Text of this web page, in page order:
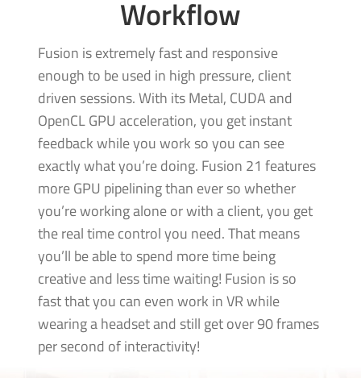
Workflow
Fusion is extremely fast and responsive
enough to be used in high pressure, client
driven sessions. With its Metal, CUDA and
OpenCL GPU acceleration, you get instant
feedback while you work so you can see
exactly what you’re doing. Fusion 21 features
more GPU pipelining than ever so whether
you’re working alone or with a client, you get
the real time control you need. That means
you’ll be able to spend more time being
creative and less time waiting! Fusion is so
fast that you can even work in VR while
wearing a headset and still get over 90 frames
per second of interactivity!